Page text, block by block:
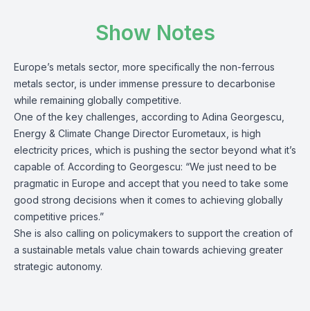
Show Notes
Europe’s metals sector, more specifically the non-ferrous
metals sector, is under immense pressure to decarbonise
while remaining globally competitive.
One of the key challenges, according to Adina Georgescu,
Energy & Climate Change Director Eurometaux, is high
electricity prices, which is pushing the sector beyond what it’s
capable of. According to Georgescu: “We just need to be
pragmatic in Europe and accept that you need to take some
good strong decisions when it comes to achieving globally
competitive prices.”
She is also calling on policymakers to support the creation of
a sustainable metals value chain towards achieving greater
strategic autonomy.